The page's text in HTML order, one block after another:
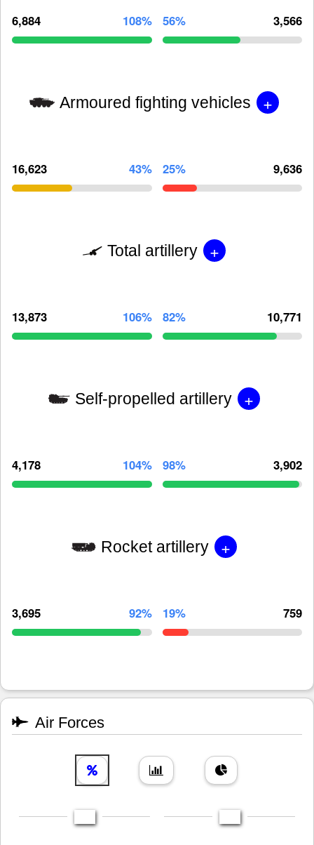
6,884 108% 56% 3,566
Armoured fighting vehicles +
16,623 43% 25% 9,636
Total artillery +
13,873 106% 82% 10,771
Self-propelled artillery +
4,178 104% 98% 3,902
Rocket artillery +
3,695 92% 19% 759
Air Forces